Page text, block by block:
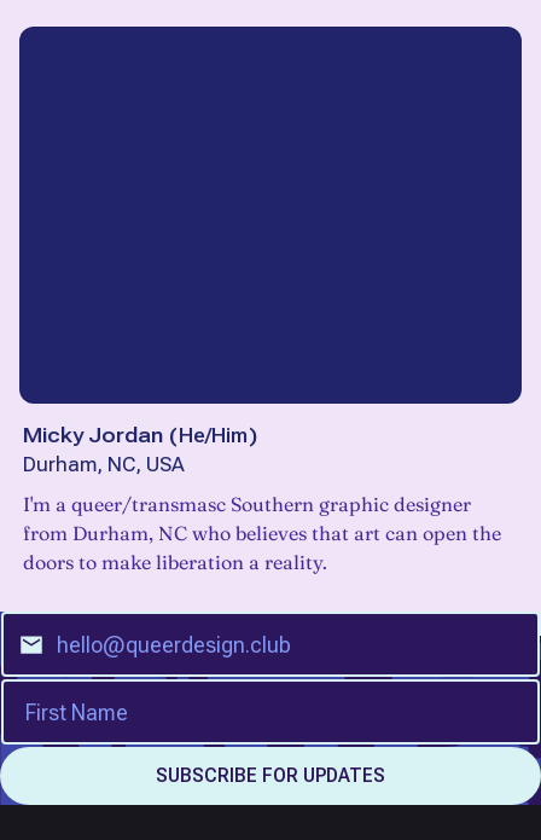
Micky Jordan (He/Him)
Durham, NC, USA
I'm a queer/transmasc Southern graphic designer
from Durham, NC who believes that art can open the
doors to make liberation a reality.